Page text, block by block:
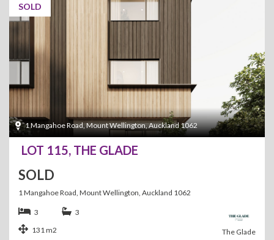
SOLD
1 Mangahoe Road, Mount Wellington, Auckland 1062
LOT 115, THE GLADE
SOLD
1 Mangahoe Road, Mount Wellington, Auckland 1062
The Glade
3
3
131 m2